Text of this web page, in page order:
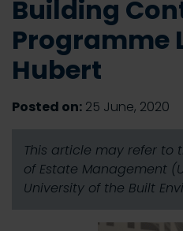
Building
Programme
Hubert
Posted on: 25 June, 2020
This article may refer to
of Estate Management
University of the Built